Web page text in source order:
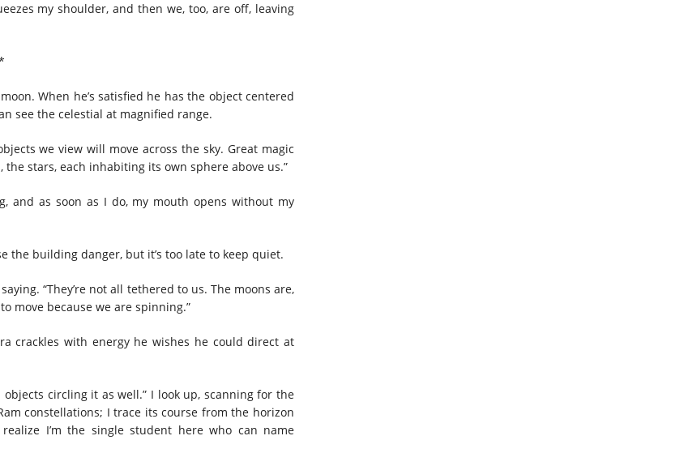
my shoulder, and then we, too, are off, leaving
When he’s satisfied he has the object centered
see the celestial at magnified range.
we view will move across the sky. Great magic
stars, each inhabiting its own sphere above us.”
and as soon as I do, my mouth opens without my
the building danger, but it’s too late to keep quiet.
“They’re not all tethered to us. The moons are,
move because we are spinning.”
crackles with energy he wishes he could direct at
circling it as well.” I look up, scanning for the
constellations; I trace its course from the horizon
I’m the single student here who can name